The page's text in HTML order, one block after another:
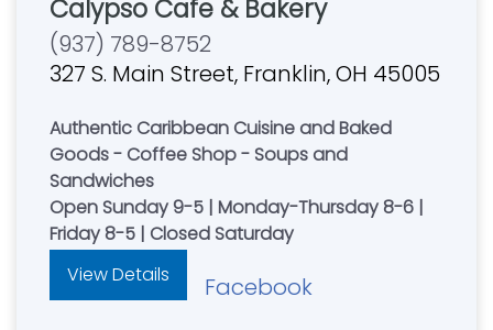
Calypso Cafe & Bakery
(937) 789-8752
327 S. Main Street, Franklin, OH 45005
Authentic Caribbean Cuisine and Baked
Goods - Coffee Shop - Soups and
Sandwiches
Open Sunday 9-5 | Monday-Thursday 8-6 |
Friday 8-5 | Closed Saturday
View Details
Facebook